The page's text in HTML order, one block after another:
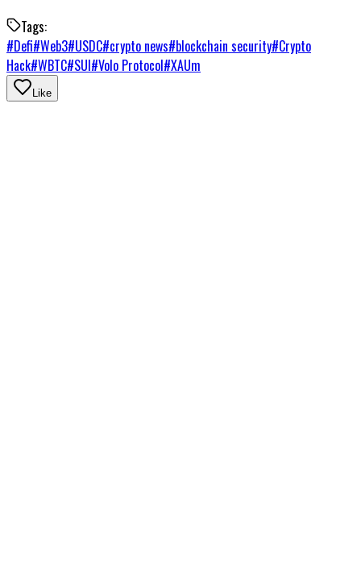
Tags:
#Defi#Web3#USDC#crypto news#blockchain security#Crypto
Hack#WBTC#SUI#Volo Protocol#XAUm
Like